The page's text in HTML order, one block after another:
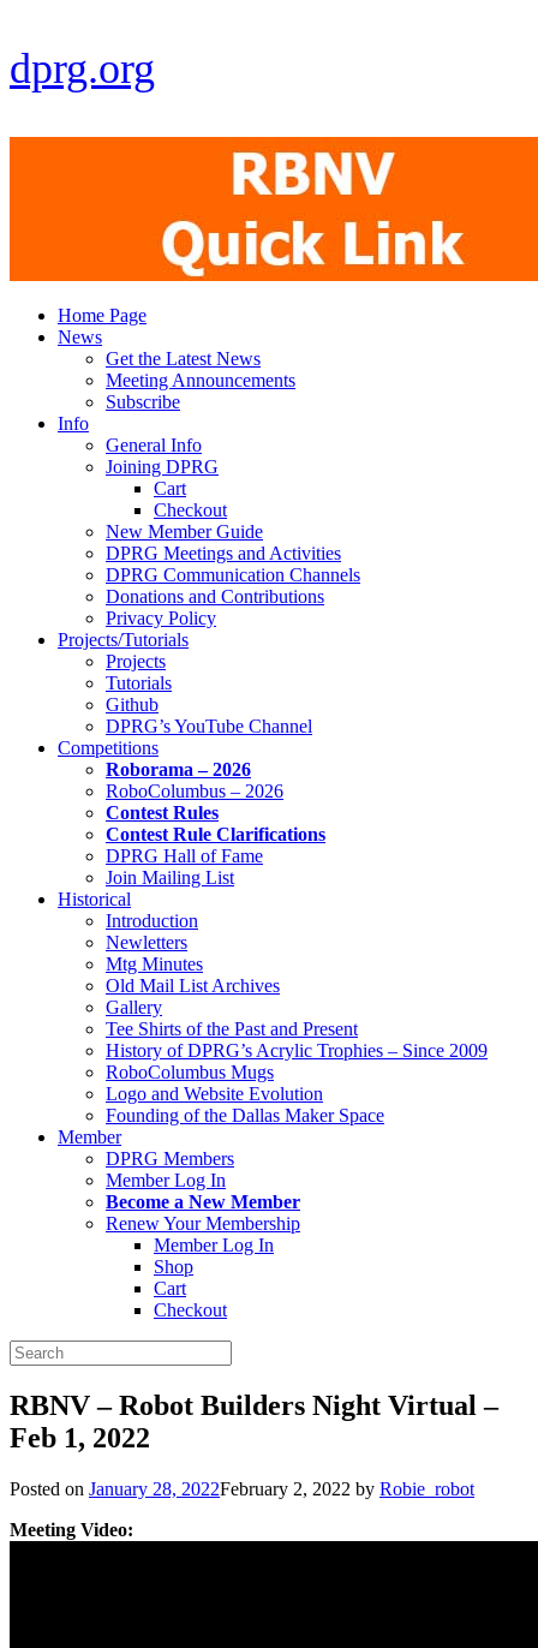
dprg.org
Home Page
News
Get the Latest News
Meeting Announcements
Subscribe
Info
General Info
Joining DPRG
Cart
Checkout
New Member Guide
DPRG Meetings and Activities
DPRG Communication Channels
Donations and Contributions
Privacy Policy
Projects/Tutorials
Projects
Tutorials
Github
DPRG’s YouTube Channel
Competitions
Roborama – 2026
RoboColumbus – 2026
Contest Rules
Contest Rule Clarifications
DPRG Hall of Fame
Join Mailing List
Historical
Introduction
Newletters
Mtg Minutes
Old Mail List Archives
Gallery
Tee Shirts of the Past and Present
History of DPRG’s Acrylic Trophies – Since 2009
RoboColumbus Mugs
Logo and Website Evolution
Founding of the Dallas Maker Space
Member
DPRG Members
Member Log In
Become a New Member
Renew Your Membership
Member Log In
Shop
Cart
Checkout
Search
for:
RBNV – Robot Builders Night Virtual –
Feb 1, 2022
Posted on January 28, 2022February 2, 2022 by Robie_robot
Meeting Video: